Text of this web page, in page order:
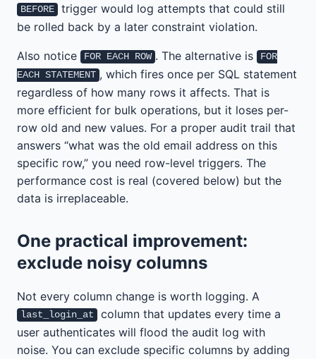
BEFORE
trigger would log attempts that could still
be rolled back by a later constraint violation.
Also notice FOR EACH ROW . The alternative is FOR
EACH STATEMENT , which fires once per SQL statement
regardless of how many rows it affects. That is
more efficient for bulk operations, but it loses per-
row old and new values. For a proper audit trail that
answers “what was the old email address on this
specific row,” you need row-level triggers. The
performance cost is real (covered below) but the
data is irreplaceable.
One practical improvement:
exclude noisy columns
Not every column change is worth logging. A
last_login_at
column that updates every time a
user authenticates will flood the audit log with
noise. You can exclude specific columns by adding